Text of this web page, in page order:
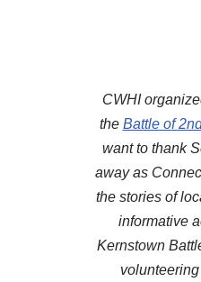
CWHI
the Battle of
want to thank
away as
the stories of
informative
Kernstown